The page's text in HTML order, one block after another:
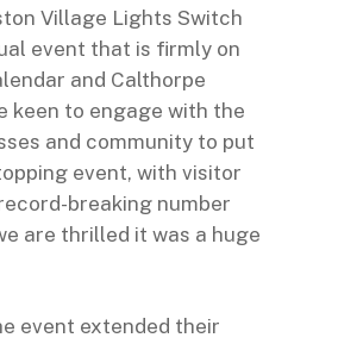
Village Lights Switch
event that is firmly on
and Calthorpe
keen to engage with the
and community to put
event, with visitor
breaking number
are thrilled it was a huge
event extended their